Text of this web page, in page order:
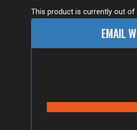
This product is currently out of
EMAIL